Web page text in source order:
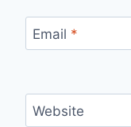
Email *
Website